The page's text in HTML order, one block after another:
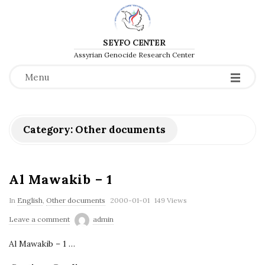
SEYFO CENTER
Assyrian Genocide Research Center
Menu
Category: Other documents
Al Mawakib – 1
In English, Other documents
P
2000-01-01 149 Views
Leave a comment admin
Al Mawakib – 1 …